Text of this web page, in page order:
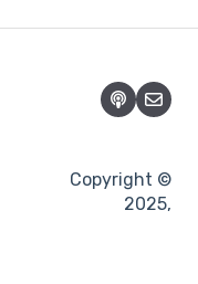
Copyright ©
2025,